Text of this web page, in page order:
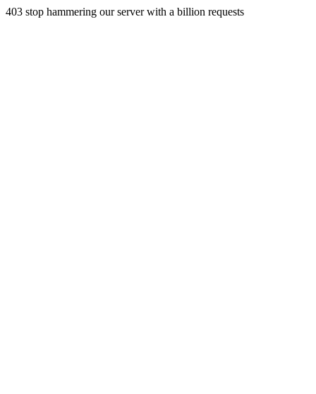
403 stop hammering our server with a billion requests